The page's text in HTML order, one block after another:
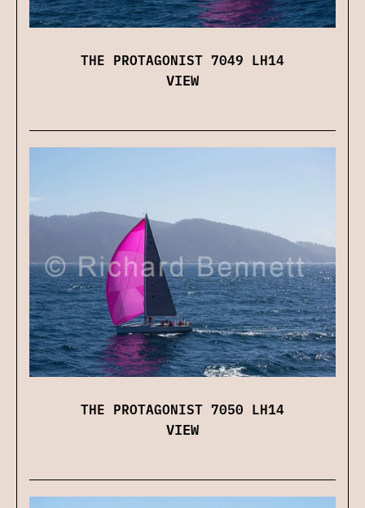
THE PROTAGONIST 7049 LH14
VIEW
THE PROTAGONIST 7050 LH14
VIEW